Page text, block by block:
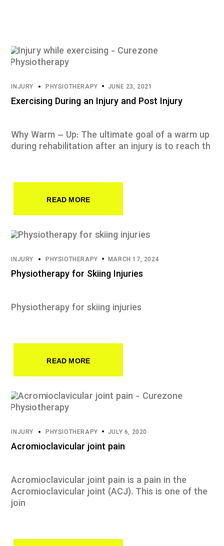
INJURY PHYSIOTHERAPY JUNE 23, 2021
Exercising During an Injury and Post Injury
Why Warm – Up: The ultimate goal of a warm up
during rehabilitation after an injury is to reach th
READ MORE
INJURY PHYSIOTHERAPY MARCH 17, 2024
Physiotherapy for Skiing Injuries
Physiotherapy for skiing injuries
READ MORE
INJURY PHYSIOTHERAPY JULY 6, 2020
Acromioclavicular joint pain
Acromioclavicular joint pain is a pain in the
Acromioclavicular joint (ACJ). This is one of the
join